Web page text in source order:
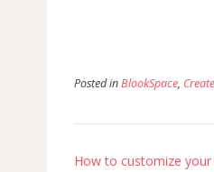
Posted inBlookSpace,
Post
How to customize your